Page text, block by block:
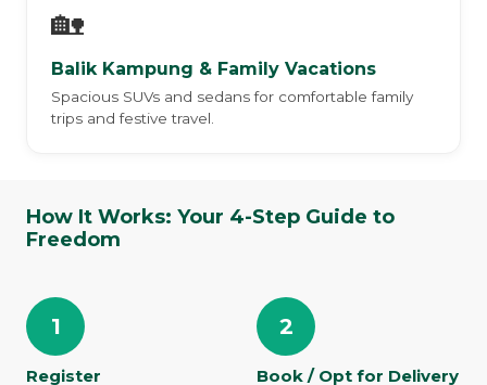
🏡
Balik Kampung & Family Vacations
Spacious SUVs and sedans for comfortable family
trips and festive travel.
How It Works: Your 4-Step Guide to
Freedom
1
Register
2
Book / Opt for Delivery